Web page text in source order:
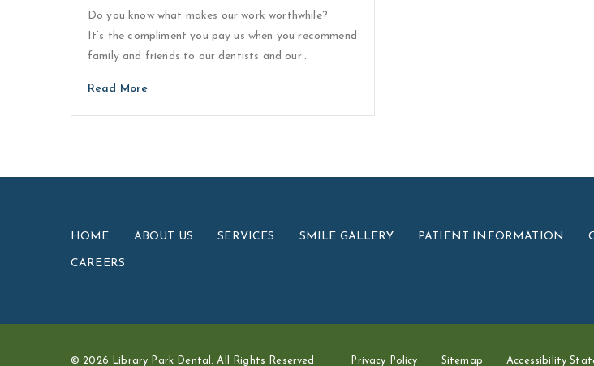
Do you know what makes our work worthwhile?
It’s the compliment you pay us when you recommend
family and friends to our dentists and our…
Read More
HOME ABOUT US SERVICES SMILE GALLERY PATIENT INFORMATION
CAREERS
© 2026 Library Park Dental. All Rights Reserved. Privacy Policy Sitemap Accessibility